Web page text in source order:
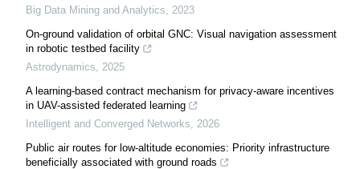
Big Data Mining and Analytics
2023
On-ground validation of orbital GNC: Visual navigation assessment
in robotic testbed facility
Astrodynamics
2025
A learning-based contract mechanism for privacy-aware incentives
in UAV-assisted federated learning
Intelligent and Converged Networks
2026
Public air routes for low-altitude economies: Priority infrastructure
beneficially associated with ground roads